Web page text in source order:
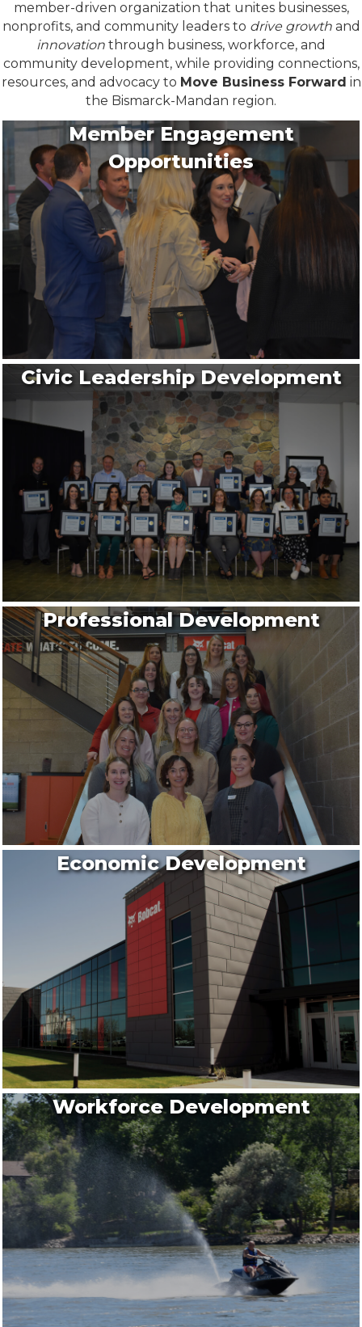
member-driven organization that unites businesses,
nonprofits, and community leaders to drive growthand
innovation through business, workforce, and
community development, while providing connections,
resources, and advocacy to Move Business Forward in
the Bismarck-Mandan region.
Member Engagement
Opportunities
Civic Leadership Development
Professional Development
Economic Development
Workforce Development